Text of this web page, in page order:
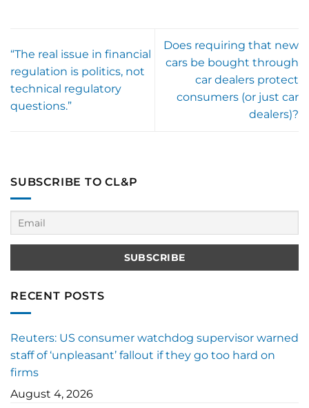
“The real issue in financial
regulation is politics, not
technical regulatory
questions.”
Does requiring that new
cars be bought through
car dealers protect
consumers (or just car
dealers)?
SUBSCRIBE TO CL&P
RECENT POSTS
Reuters: US consumer watchdog supervisor warned
staff of ‘unpleasant’ fallout if they go too hard on
firms
August 4, 2026